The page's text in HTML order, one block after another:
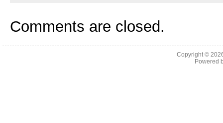
Comments are closed.
Copyright ©
Powered